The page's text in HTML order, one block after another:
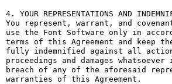
4. YOUR REPRESENTATIONS AND
You represent, warrant, and
use the Font Software only in
terms of this Agreement and keep
fully indemnified against all
proceedings and damages
breach of any of the aforesaid
warranties of this Agreement.